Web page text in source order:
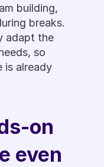
building,
breaks.
adapt the
so
is already
on
even